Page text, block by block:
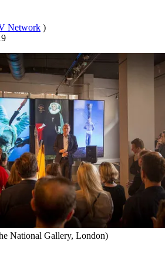
Network )
National Gallery, London)